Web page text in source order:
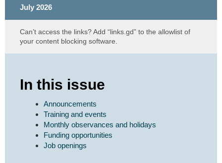
July 2026
Can’t access the links? Add “links.gd” to the allowlist of
your content blocking software.
In this issue
Announcements
Training and events
Monthly observances and holidays
Funding opportunities
Job openings